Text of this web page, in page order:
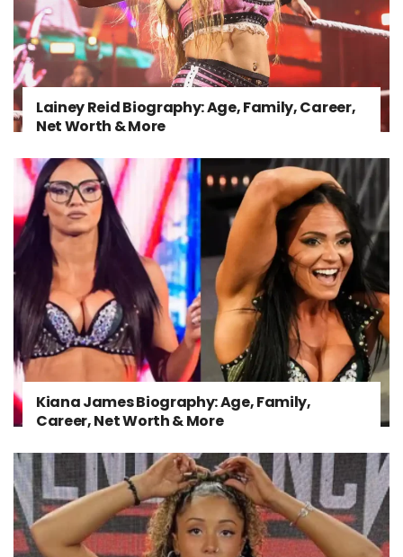
Lainey Reid Biography: Age, Family, Career,
Net Worth & More
Kiana James Biography: Age, Family,
Career, Net Worth & More